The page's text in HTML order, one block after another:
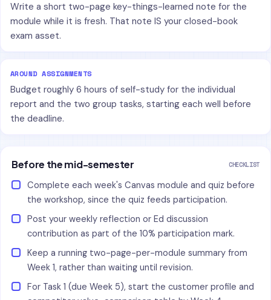
Write a short two-page key-things-learned note for the
module while it is fresh. That note IS your closed-book
exam asset.
AROUND ASSIGNMENTS
Budget roughly 6 hours of self-study for the individual
report and the two group tasks, starting each well before
the deadline.
Before the mid-semester CHECKLIST
Complete each week's Canvas module and quiz before
the workshop, since the quiz feeds participation.
Post your weekly reflection or Ed discussion
contribution as part of the 10% participation mark.
Keep a running two-page-per-module summary from
Week 1, rather than waiting until revision.
For Task 1 (due Week 5), start the customer profile and